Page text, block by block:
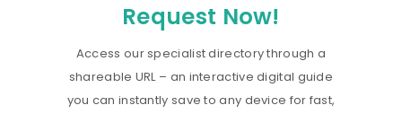
Resources
Contact
Request Now!
Access our specialist directory through a
shareable URL – an interactive digital guide
you can instantly save to any device for fast,